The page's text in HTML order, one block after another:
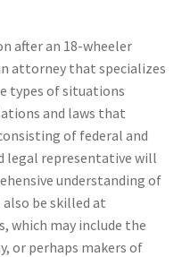
after an 18-wheeler
attorney that specializes
types of situations
and laws that
of federal and
legal representative will
understanding of
be skilled at
which may include the
or perhaps makers of